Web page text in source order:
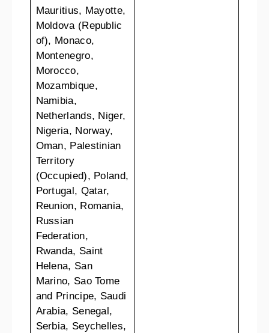
Mauritius, Mayotte,
Moldova (Republic
of), Monaco,
Montenegro,
Morocco,
Mozambique,
Namibia,
Netherlands, Niger,
Nigeria, Norway,
Oman, Palestinian
Territory
(Occupied), Poland,
Portugal, Qatar,
Reunion, Romania,
Russian
Federation,
Rwanda, Saint
Helena, San
Marino, Sao Tome
and Principe, Saudi
Arabia, Senegal,
Serbia, Seychelles,